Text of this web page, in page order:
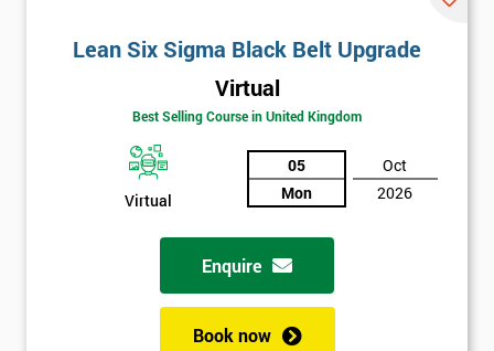
Lean Six Sigma Black Belt Upgrade
Virtual
Best Selling Course in United Kingdom
Virtual
05
Mon
Oct
2026
Enquire
Book now